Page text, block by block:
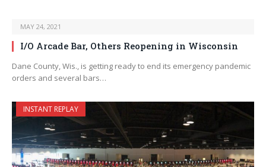
MAY 24, 2021
I/O Arcade Bar, Others Reopening in Wisconsin
Dane County, Wis., is getting ready to end its emergency pandemic
orders and several bars…
INSTANT REPLAY